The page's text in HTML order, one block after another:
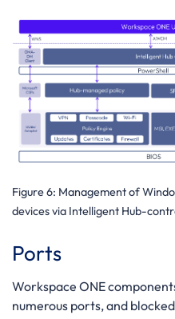
Figure 6: Management of
devices via Intelligent Hub-
Ports
Workspace ONE
numerous ports, and